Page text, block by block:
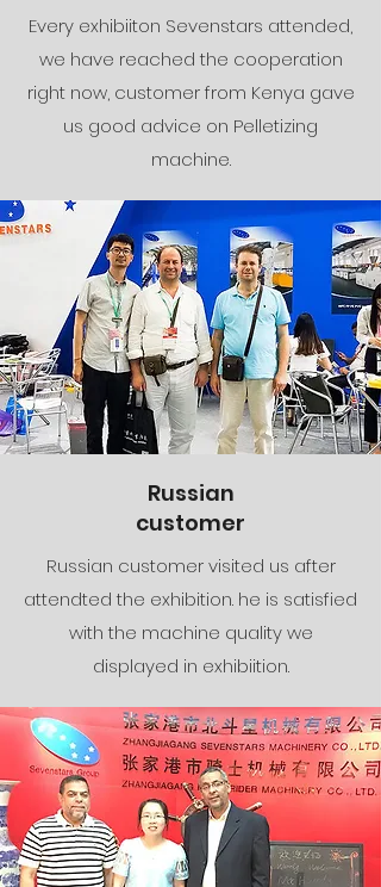
Every exhibiiton Sevenstars attended,
we have reached the cooperation
right now, customer from Kenya gave
us good advice on Pelletizing
machine.
Russian
customer
Russian customer visited us after
attendted the exhibition. he is satisfied
with the machine quality we
displayed in exhibiition.